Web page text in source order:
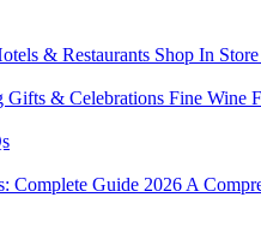
& Restaurants Shop In Store
Gifts & Celebrations Fine Wine
Complete Guide 2026 A